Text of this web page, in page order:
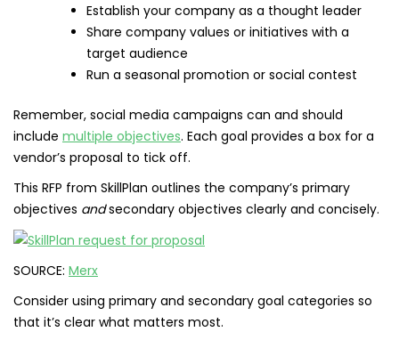
Establish your company as a thought leader
Share company values or initiatives with a
target audience
Run a seasonal promotion or social contest
Remember, social media campaigns can and should
include multiple objectives. Each goal provides a box for a
vendor’s proposal to tick off.
This RFP from SkillPlan outlines the company’s primary
objectives andsecondary objectives clearly and concisely.
SOURCE: Merx
Consider using primary and secondary goal categories so
that it’s clear what matters most.